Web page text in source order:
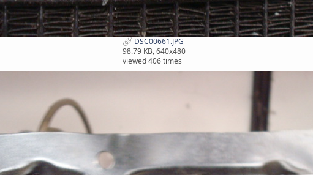
DSC00661.JPG
98.79 KB, 640x480
viewed 406 times